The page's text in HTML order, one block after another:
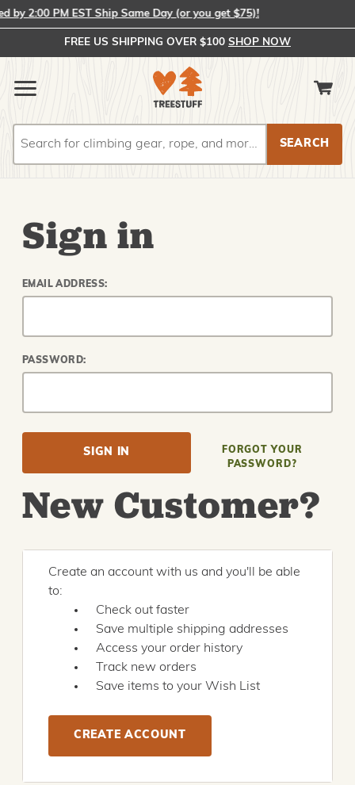
2:00 PM EST Ship Same Day (or you get $75)!
FREE US SHIPPING OVER $100 SHOP NOW
Sign in
EMAIL ADDRESS:
PASSWORD:
FORGOT YOUR
PASSWORD?
New Customer?
Create an account with us and you'll be able
to:
Check out faster
Save multiple shipping addresses
Access your order history
Track new orders
Save items to your Wish List
CREATE ACCOUNT